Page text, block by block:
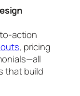
action
, pricing
that build